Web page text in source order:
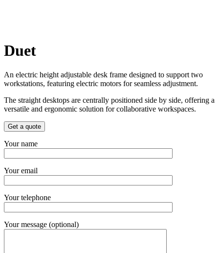
Duet
An electric height adjustable desk frame designed to support two
workstations, featuring electric motors for seamless adjustment.
The straight desktops are centrally positioned side by side, offering a
versatile and ergonomic solution for collaborative workspaces.
Get a quote
Your name
Your email
Your telephone
Your message (optional)